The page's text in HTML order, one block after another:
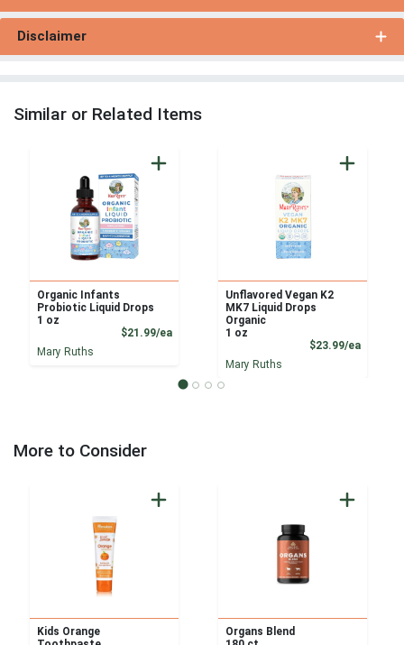
Disclaimer
Similar or Related Items
Organic Infants
Probiotic Liquid Drops
1 oz
$21.99/eaProduct Price
Mary Ruths
Unflavored Vegan K2
MK7 Liquid Drops
Organic
1 oz
$23.99/ea
Mary Ruths
More to Consider
Kids Orange
Organs Blend